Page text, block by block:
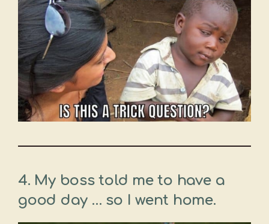
4. My boss told me to have a
good day … so I went home.